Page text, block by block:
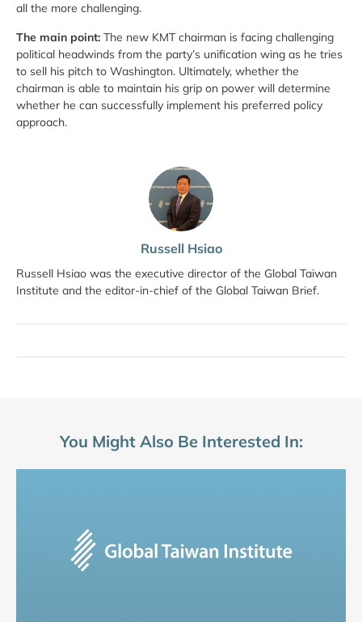
Russell Hsiao
Russell Hsiao was the executive director of the Global Taiwan
Institute and the editor-in-chief of the Global Taiwan Brief.
all the more challenging.
The main point: The new KMT chairman is facing challenging
political headwinds from the party’s unification wing as he tries
to sell his pitch to Washington. Ultimately, whether the
chairman is able to maintain his grip on power will determine
whether he can successfully implement his preferred policy
approach.
You Might Also Be Interested In: